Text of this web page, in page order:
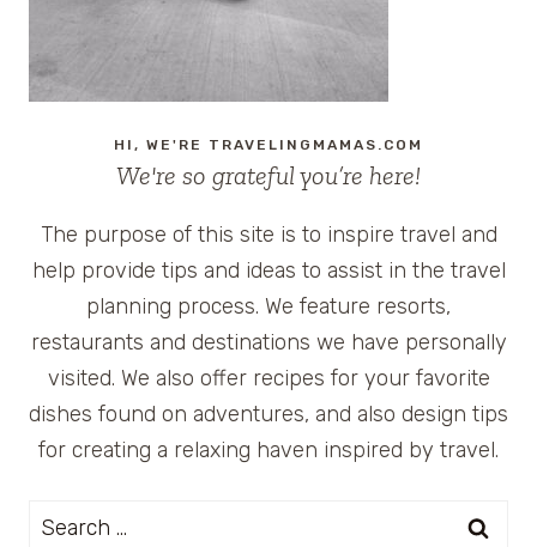
SCREENING
HI, WE'RE TRAVELINGMAMAS.COM
We're so grateful you’re here!
The purpose of this site is to inspire travel and
help provide tips and ideas to assist in the travel
planning process. We feature resorts,
restaurants and destinations we have personally
visited. We also offer recipes for your favorite
dishes found on adventures, and also design tips
for creating a relaxing haven inspired by travel.
Search